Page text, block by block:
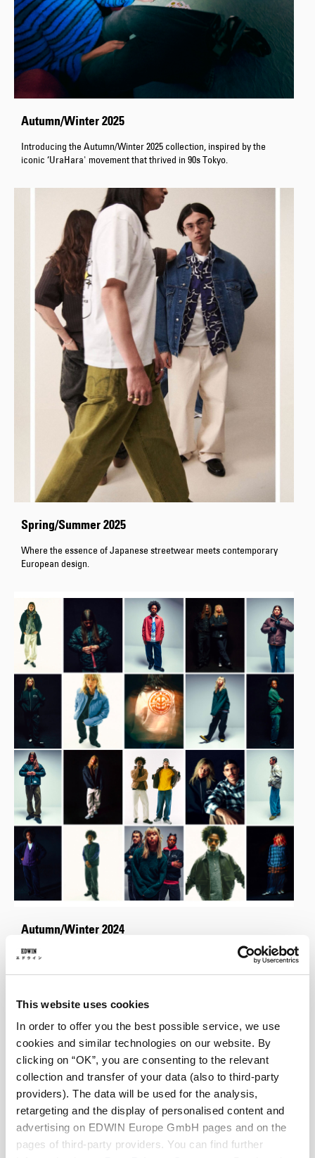
This website uses cookies
In order to offer you the best possible service, we use
cookies and similar technologies on our website. By
clicking on “OK”, you are consenting to the relevant
collection and transfer of your data (also to third-party
providers). The data will be used for the analysis,
retargeting and the display of personalised content and
advertising on EDWIN Europe GmbH pages and on the
pages of third-party providers. You can find further
Autumn/Winter 2025
Introducing the Autumn/Winter 2025 collection, inspired by the
iconic ‘UraHara' movement that thrived in 90s Tokyo.
Spring/Summer 2025
Where the essence of Japanese streetwear meets contemporary
European design.
Autumn/Winter 2024
Autumn/Winter 2024 welcomes a cohesive collection of garments